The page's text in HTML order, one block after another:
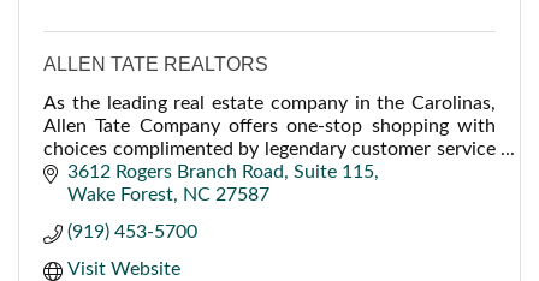
ALLEN TATE REALTORS
As the leading real estate company in the Carolinas,
Allen Tate Company offers one-stop shopping with
choices complimented by legendary customer service
to provide customers a complete approach to rea
3612 Rogers Branch Road
Suite 115
Wake Forest
NC 27587
(919) 453-5700
Visit Website